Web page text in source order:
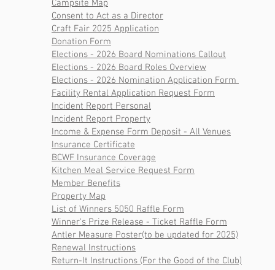
Campsite Map
Consent to Act as a Director
Craft Fair 2025 Application
Donation Form
Elections - 2026 Board Nominations Callout
Elections - 2026 Board Roles Overview
Elections - 2026 Nomination Application Form
Facility Rental Application Request Form
Incident Report Personal
Incident Report Property
Income & Expense Form Deposit - All Venues
Insurance Certificate
BCWF Insurance Coverage
Kitchen Meal Service Request Form
Member Benefits
Property Map
List of Winners 5050 Raffle Form
Winner's Prize Release - Ticket Raffle Form
Antler Measure Poster(to be updated for 2025)
Renewal Instructions
Return-It Instructions (For the Good of the Club)